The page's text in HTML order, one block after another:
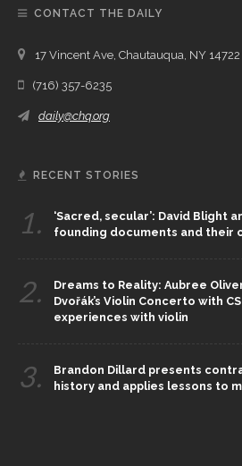
CONTACT THE DAILY
17 Vincent Ave, Chautauqua, NY 14722
(716) 357-6235
daily@chq.org
RECENT STORIES
1.
‘Sacred, secular’: David Blight
founding documents and their
2.
Dreams to Reality: Aubree
Dvořák’s Violin Concerto with
experiences with violin
3.
Brandon Dillard presents
history and applies lessons to